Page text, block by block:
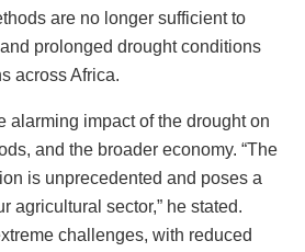
are no longer sufficient to
prolonged drought conditions
across Africa.
alarming impact of the drought on
and the broader economy. “The
is unprecedented and poses a
agricultural sector,” he stated.
challenges, with reduced